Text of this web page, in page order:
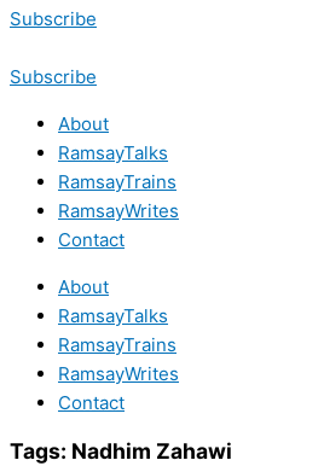
Subscribe
Subscribe
About
RamsayTalks
RamsayTrains
RamsayWrites
Contact
About
RamsayTalks
RamsayTrains
RamsayWrites
Contact
Tags: Nadhim Zahawi